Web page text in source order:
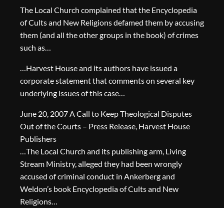
The Local Church complained that the Encyclopedia
of Cults and New Religions defamed them by accusing
them (and all the other groups in the book) of crimes
such as…
…Harvest House and its authors have issued a
corporate statement that comments on several key
underlying issues of this case…
June 20, 2007 A Call to Keep Theological Disputes
Out of the Courts – Press Release, Harvest House
Publishers
…The Local Church and its publishing arm, Living
Stream Ministry, alleged they had been wrongly
accused of criminal conduct in Ankerberg and
Weldon’s book Encyclopedia of Cults and New
Religions…